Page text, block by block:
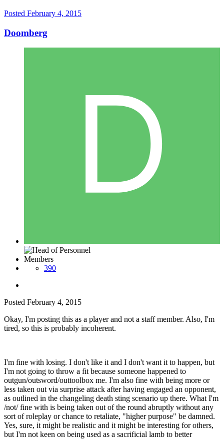
Posted February 4, 2015
Doomberg
Members
390
Posted February 4, 2015
Okay, I'm posting this as a player and not a staff member. Also, I'm
tired, so this is probably incoherent.
I'm fine with losing. I don't like it and I don't want it to happen, but
I'm not going to throw a fit because someone happened to
outgun/outsword/outtoolbox me. I'm also fine with being more or
less taken out via surprise attack after having engaged an opponent,
as outlined in the changeling death sting scenario up there. What I'm
/not/ fine with is being taken out of the round abruptly without any
sort of roleplay or chance to retaliate, "higher purpose" be damned.
Yes, sure, it might be realistic and it might be interesting for others,
but I'm not keen on being used as a sacrificial lamb to better